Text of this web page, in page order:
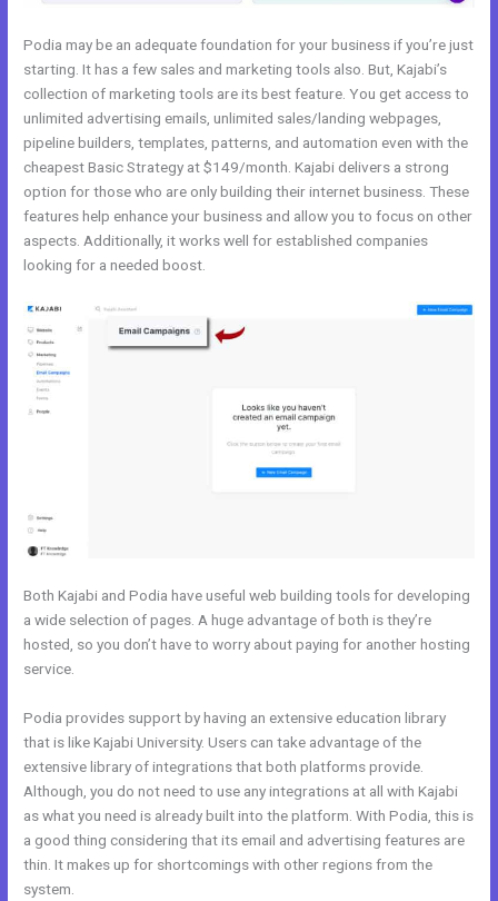
Podia may be an adequate foundation for your business if you’re just
starting. It has a few sales and marketing tools also. But, Kajabi’s
collection of marketing tools are its best feature. You get access to
unlimited advertising emails, unlimited sales/landing webpages,
pipeline builders, templates, patterns, and automation even with the
cheapest Basic Strategy at $149/month. Kajabi delivers a strong
option for those who are only building their internet business. These
features help enhance your business and allow you to focus on other
aspects. Additionally, it works well for established companies
looking for a needed boost.
Both Kajabi and Podia have useful web building tools for developing
a wide selection of pages. A huge advantage of both is they’re
hosted, so you don’t have to worry about paying for another hosting
service.
Podia provides support by having an extensive education library
that is like Kajabi University. Users can take advantage of the
extensive library of integrations that both platforms provide.
Although, you do not need to use any integrations at all with Kajabi
as what you need is already built into the platform. With Podia, this is
a good thing considering that its email and advertising features are
thin. It makes up for shortcomings with other regions from the
system.